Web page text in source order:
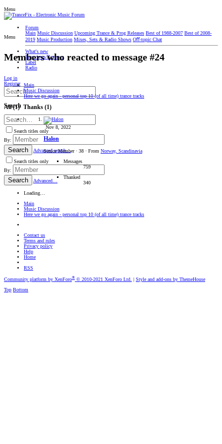
Menu
Forum
Main Music Discussion Upcoming Trance & Prog Releases Best of 1988-2007 Best of 2008-
2019 Music Production Mixes, Sets & Radio Shows Oﬀ-topic Chat
What's new
Interviews/Reviews
Label
Radio
Log in
Register
Search
Search titles only
By:
Search
Advanced search…
Search titles only
By:
Search Advanced…
Menu
Members who reacted to message #24
Main
Music Discussion
Here we go again - personal top 10 (of all time) trance tracks
All(1) Thanks (1)
Nov 8, 2022
Halon
Senior Member · 38 · From Norway, Scandinavia
Messages
759
Thanked
340
Loading…
Main
Music Discussion
Here we go again - personal top 10 (of all time) trance tracks
Contact us
Terms and rules
Privacy policy
Help
Home
RSS
Community platform by XenForo® © 2010-2021 XenForo Ltd. | Style and add-ons by ThemeHouse
Top Bottom